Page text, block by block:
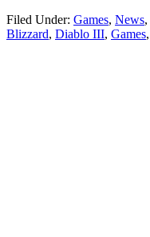
Filed Under: Games, News,
Blizzard, Diablo III, Games,